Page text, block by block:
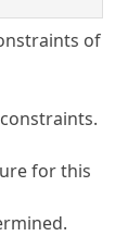
of
for this